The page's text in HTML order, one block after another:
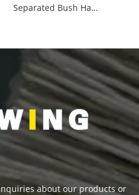
Separated Bush Hammer Roller with Vacuum Brazing Alloy
about our products or